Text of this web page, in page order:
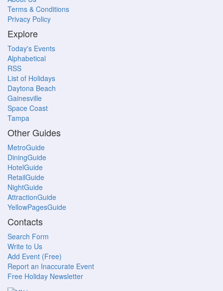
Terms & Conditions
Privacy Policy
Explore
Today's Events
Alphabetical
RSS
List of Holidays
Daytona Beach
Gainesville
Space Coast
Tampa
Other Guides
MetroGuide
DiningGuide
HotelGuide
RetailGuide
NightGuide
AttractionGuide
YellowPagesGuide
Contacts
Search Form
Write to Us
Add Event (Free)
Report an Inaccurate Event
Free Holiday Newsletter